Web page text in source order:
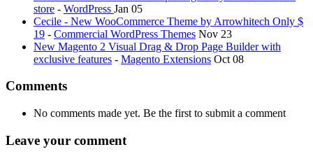
store - WordPress Jan 05
Cecile - New WooCommerce Theme by Arrowhitech Only $
19 - Commercial WordPress Themes Nov 23
New Magento 2 Visual Drag & Drop Page Builder with
exclusive features - Magento Extensions Oct 08
Comments
No comments made yet. Be the first to submit a comment
Leave your comment